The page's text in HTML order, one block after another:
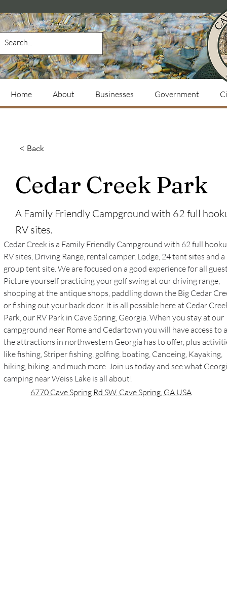
Home About Businesses Government
< Back
Cedar Creek Park
A Family Friendly Campground with 62 full
RV sites.
Cedar Creek is a Family Friendly Campground with 62 full
RV sites, Driving Range, rental camper, Lodge, 24 tent sites and a
group tent site. We are focused on a good experience for all
Picture yourself practicing your golf swing at our driving range,
shopping at the antique shops, paddling down the Big Cedar
or fishing out your back door. It is all possible here at Cedar
Park, our RV Park in Cave Spring, Georgia. When you stay at our
campground near Rome and Cedartown you will have access to
the attractions in northwestern Georgia has to offer, plus
like fishing, Striper fishing, golfing, boating, Canoeing, Kayaking,
hiking, biking, and much more. Join us today and see what
camping near Weiss Lake is all about!
6770 Cave Spring Rd SW, Cave Spring, GA USA